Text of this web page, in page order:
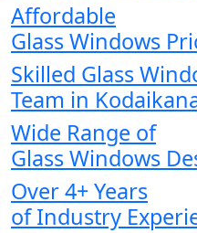
Affordable
Glass Windows
Skilled Glass
Team in
Wide Range of
Glass Windows
Over 4+ Years
of Industry